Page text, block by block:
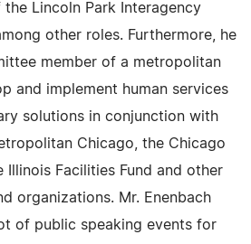
Lincoln Park Interagency
other roles. Furthermore, he
member of a metropolitan
and implement human services
solutions in conjunction with
Chicago, the Chicago
Illinois Facilities Fund and other
organizations. Mr. Enenbach
of public speaking events for